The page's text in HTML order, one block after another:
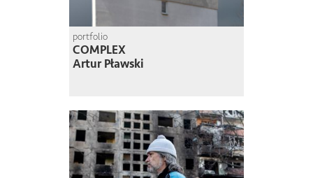
portfolio
COMPLEX
Artur Pławski